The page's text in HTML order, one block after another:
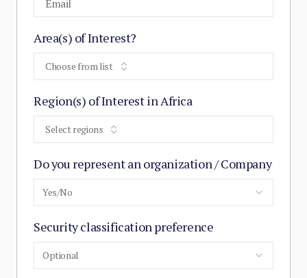
Area(s) of Interest?
Choose from list
Region(s) of Interest in Africa
Select regions
Do you represent an organization / Company
Yes/No
Security classification preference
Optional